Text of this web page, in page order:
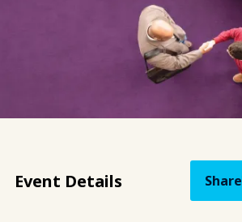
Event Details Share